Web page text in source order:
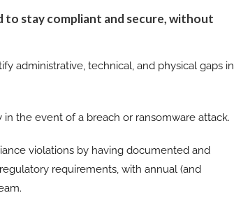
to stay compliant and secure, without
administrative, technical, and physical gaps in
in the event of a breach or ransomware attack.
violations by having documented and
requirements, with annual (and